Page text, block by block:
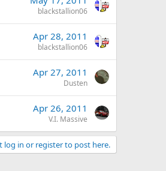
blackstallion06
Apr 28, 2011
blackstallion06
Apr 27, 2011
Dusten
Apr 26, 2011
V.I. Massive
log in or register to post here.